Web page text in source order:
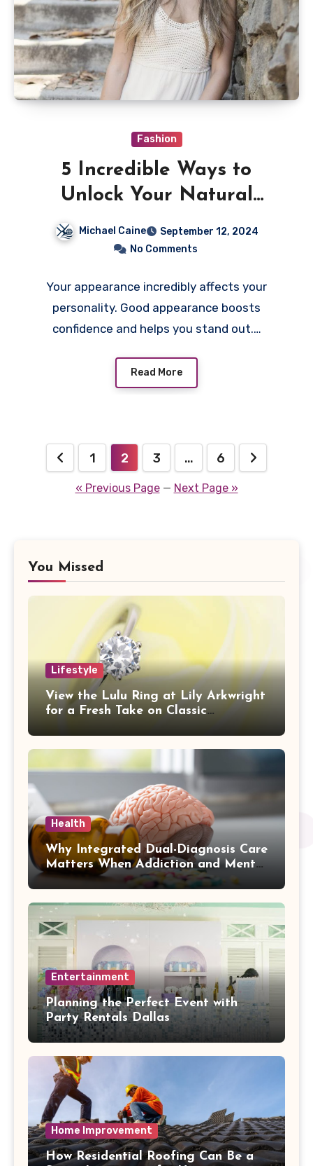
Fashion
5 Incredible Ways to
Unlock Your Natural
Michael Caine
September 12, 2024
No Comments
Your appearance incredibly affects your
personality. Good appearance boosts
confidence and helps you stand out.…
Read More
Posts
pagination
1 2 3 … 6
« Previous Page— Next Page »
You Missed
Lifestyle
View the Lulu Ring at Lily Arkwright
for a Fresh Take on Classic
Health
Why Integrated Dual-Diagnosis Care
Matters When Addiction and Mental
Health Collide
Entertainment
Planning the Perfect Event with
Party Rentals Dallas
Home Improvement
How Residential Roofing Can Be a